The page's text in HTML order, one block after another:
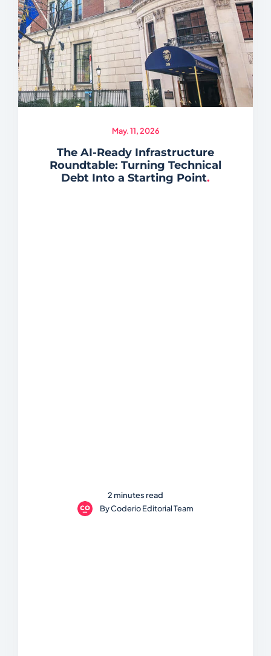
May. 11, 2026
The AI-Ready Infrastructure
Roundtable: Turning Technical
Debt Into a Starting Point.
ByCoderio Editorial Team
2 minutes read